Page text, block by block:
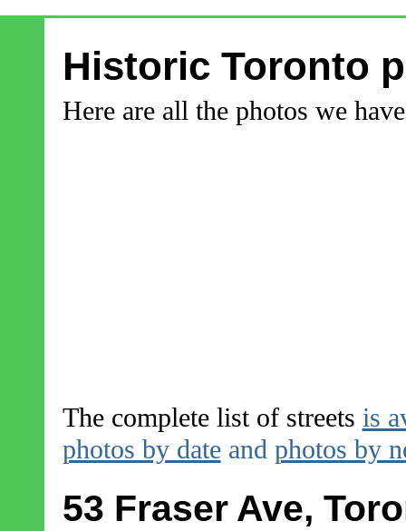
Historic Toronto
Here are all the photos we
The complete list of streets is
photos by dateand photos by
53 Fraser Ave,